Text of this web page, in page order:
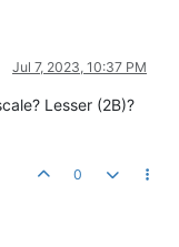
Jul 7, 2023, 10:37 PM
Lesser (2B)?
0